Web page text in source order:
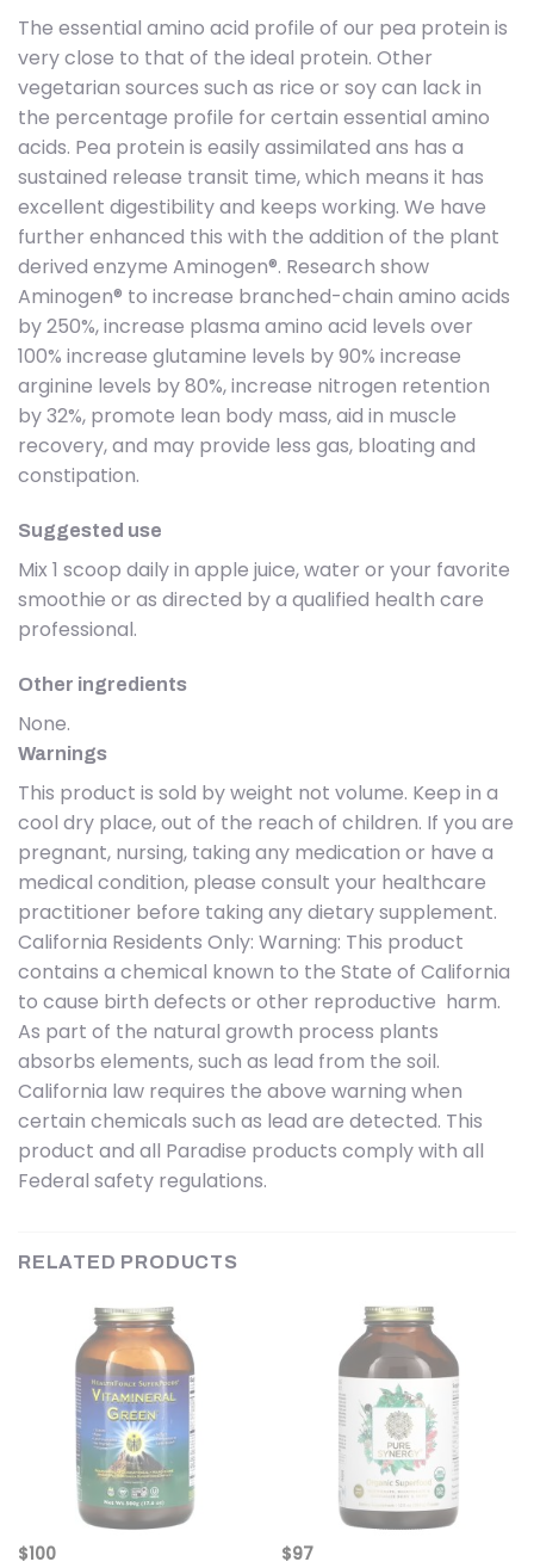
The essential amino acid profile of our pea protein is
very close to that of the ideal protein. Other
vegetarian sources such as rice or soy can lack in
the percentage profile for certain essential amino
acids. Pea protein is easily assimilated ans has a
sustained release transit time, which means it has
excellent digestibility and keeps working. We have
further enhanced this with the addition of the plant
derived enzyme Aminogen®. Research show
Aminogen® to increase branched-chain amino acids
by 250%, increase plasma amino acid levels over
100% increase glutamine levels by 90% increase
arginine levels by 80%, increase nitrogen retention
by 32%, promote lean body mass, aid in muscle
recovery, and may provide less gas, bloating and
constipation.
Suggested use
Mix 1 scoop daily in apple juice, water or your favorite
smoothie or as directed by a qualified health care
professional.
Other ingredients
None.
Warnings
This product is sold by weight not volume. Keep in a
cool dry place, out of the reach of children. If you are
pregnant, nursing, taking any medication or have a
medical condition, please consult your healthcare
practitioner before taking any dietary supplement.
California Residents Only: Warning: This product
contains a chemical known to the State of California
to cause birth defects or other reproductive harm.
As part of the natural growth process plants
absorbs elements, such as lead from the soil.
California law requires the above warning when
certain chemicals such as lead are detected. This
product and all Paradise products comply with all
Federal safety regulations.
RELATED PRODUCTS
$100 $97